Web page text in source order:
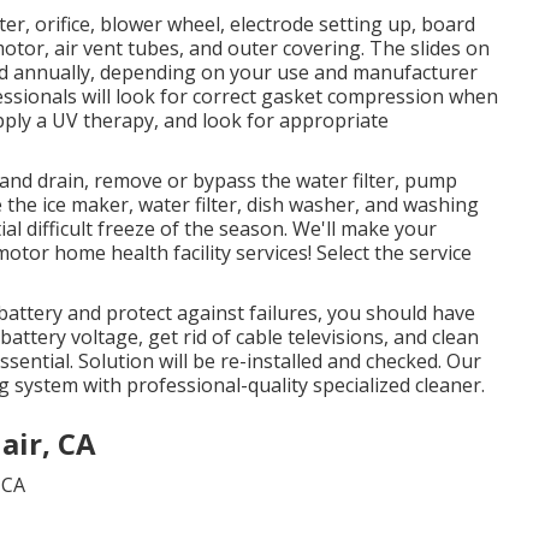
orifice, blower wheel, electrode setting up, board
air vent tubes, and outer covering. The slides on
annually, depending on your use and manufacturer
will look for correct gasket compression when
a UV therapy, and look for appropriate
drain, remove or bypass the water filter, pump
ice maker, water filter, dish washer, and washing
difficult freeze of the season. We'll make your
home health facility services! Select the service
and protect against failures, you should have
voltage, get rid of cable televisions, and clean
Solution will be re-installed and checked. Our
with professional-quality specialized cleaner.
CA